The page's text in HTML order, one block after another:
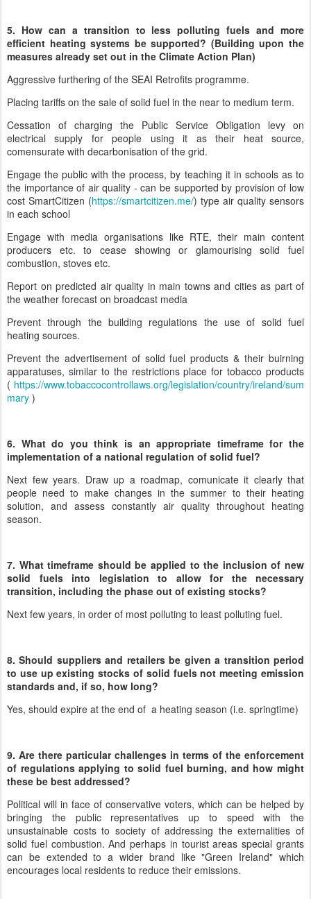
5. How can a transition to less polluting fuels and more
efficient heating systems be supported? (Building upon the
measures already set out in the Climate Action Plan)
Aggressive furthering of the SEAI Retrofits programme.
Placing tariffs on the sale of solid fuel in the near to medium term.
Cessation of charging the Public Service Obligation levy on
electrical supply for people using it as their heat source,
comensurate with decarbonisation of the grid.
Engage the public with the process, by teaching it in schools as to
the importance of air quality - can be supported by provision of low
cost SmartCitizen (https://smartcitizen.me/) type air quality sensors
in each school
Engage with media organisations like RTE, their main content
producers etc. to cease showing or glamourising solid fuel
combustion, stoves etc.
Report on predicted air quality in main towns and cities as part of
the weather forecast on broadcast media
Prevent through the building regulations the use of solid fuel
heating sources.
Prevent the advertisement of solid fuel products & their buirning
apparatuses, similar to the restrictions place for tobacco products
( https://www.tobaccocontrollaws.org/legislation/country/ireland/sum
mary )
6. What do you think is an appropriate timeframe for the
implementation of a national regulation of solid fuel?
Next few years. Draw up a roadmap, comunicate it clearly that
people need to make changes in the summer to their heating
solution, and assess constantly air quality throughout heating
season.
7. What timeframe should be applied to the inclusion of new
solid fuels into legislation to allow for the necessary
transition, including the phase out of existing stocks?
Next few years, in order of most polluting to least polluting fuel.
8. Should suppliers and retailers be given a transition period
to use up existing stocks of solid fuels not meeting emission
standards and, if so, how long?
Yes, should expire at the end of a heating season (i.e. springtime)
9. Are there particular challenges in terms of the enforcement
of regulations applying to solid fuel burning, and how might
these be best addressed?
Political will in face of conservative voters, which can be helped by
bringing the public representatives up to speed with the
unsustainable costs to society of addressing the externalities of
solid fuel combustion. And perhaps in tourist areas special grants
can be extended to a wider brand like "Green Ireland" which
encourages local residents to reduce their emissions.